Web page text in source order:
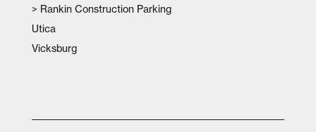
> Rankin Construction Parking
Utica
Vicksburg